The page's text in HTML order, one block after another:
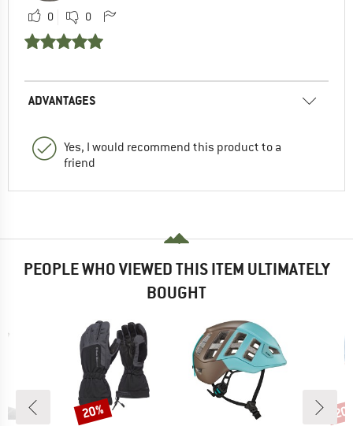
0
0
ADVANTAGES
Yes, I would recommend this product to a
friend
PEOPLE WHO VIEWED THIS ITEM ULTIMATELY
BOUGHT
Discount
20%